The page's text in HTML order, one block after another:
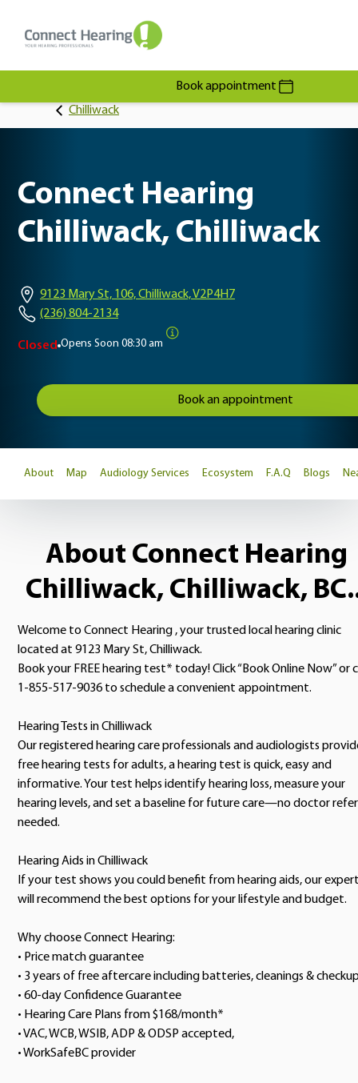
Book appointment
Chilliwack
Connect Hearing
Chilliwack, Chilliwack
9123 Mary St, 106, Chilliwack, V2P4H7
(236) 804-2134
Closed Opens Soon 08:30 am
Book an appointment
About Map Audiology Services Ecosystem F.A.Q Blogs
About Connect Hearing
Chilliwack, Chilliwack,
Welcome to Connect Hearing , your trusted local hearing clinic
located at 9123 Mary St, Chilliwack.
Book your FREE hearing test* today! Click “Book Online Now” or
1-855-517-9036 to schedule a convenient appointment.
Hearing Tests in Chilliwack
Our registered hearing care professionals and audiologists
free hearing tests for adults, a hearing test is quick, easy and
informative. Your test helps identify hearing loss, measure your
hearing levels, and set a baseline for future care—no doctor
needed.
Hearing Aids in Chilliwack
If your test shows you could benefit from hearing aids, our
will recommend the best options for your lifestyle and budget.
Why choose Connect Hearing:
• Price match guarantee
• 3 years of free aftercare including batteries, cleanings &
• 60-day Confidence Guarantee
• Hearing Care Plans from $168/month*
• VAC, WCB, WSIB, ADP & ODSP accepted,
• WorkSafeBC provider